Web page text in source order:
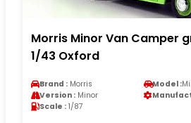
Morris Minor Van Camper
1/43 Oxford
Brand : Morris Model :
Version : Minor
Scale : 1/87